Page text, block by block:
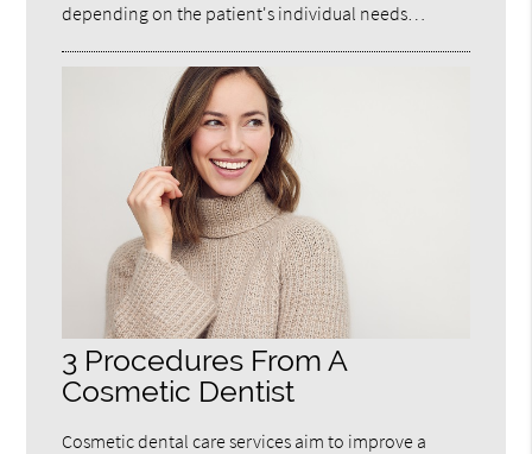
depending on the patient's individual needs…
3 Procedures From A
Cosmetic Dentist
Cosmetic dental care services aim to improve a